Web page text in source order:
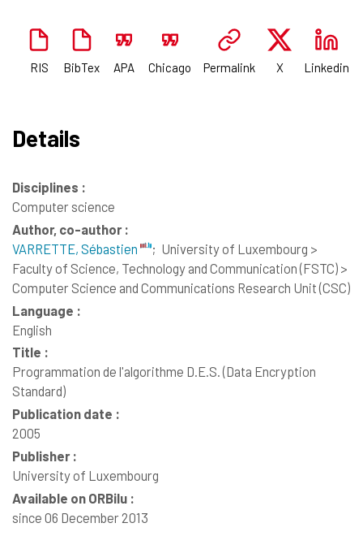
RIS BibTex APA Chicago Permalink X Linkedin
Details
Disciplines :
Computer science
Author, co-author :
VARRETTE, Sébastien
; University of Luxembourg >
Faculty of Science, Technology and Communication (FSTC) >
Computer Science and Communications Research Unit (CSC)
Language :
English
Title :
Programmation de l'algorithme D.E.S. (Data Encryption
Standard)
Publication date :
2005
Publisher :
University of Luxembourg
Available on ORBilu :
since 06 December 2013